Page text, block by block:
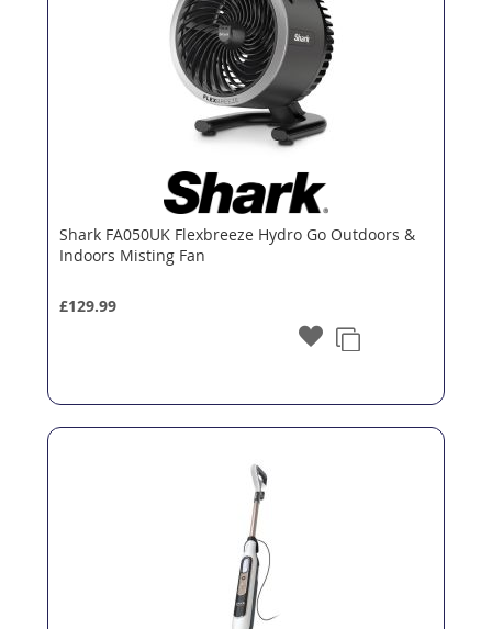
Shark FA050UK Flexbreeze Hydro Go Outdoors &
Indoors Misting Fan
£129.99